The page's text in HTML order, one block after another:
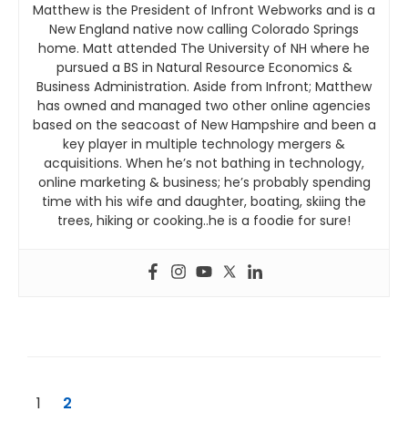
Matthew is the President of Infront Webworks and is a
New England native now calling Colorado Springs
home. Matt attended The University of NH where he
pursued a BS in Natural Resource Economics &
Business Administration. Aside from Infront; Matthew
has owned and managed two other online agencies
based on the seacoast of New Hampshire and been a
key player in multiple technology mergers &
acquisitions. When he’s not bathing in technology,
online marketing & business; he’s probably spending
time with his wife and daughter, boating, skiing the
trees, hiking or cooking..he is a foodie for sure!
1 2